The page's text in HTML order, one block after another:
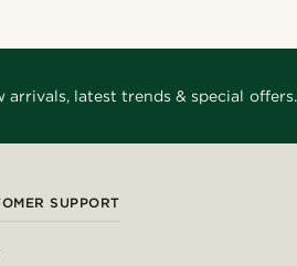
latest trends & special offers.
SUPPORT